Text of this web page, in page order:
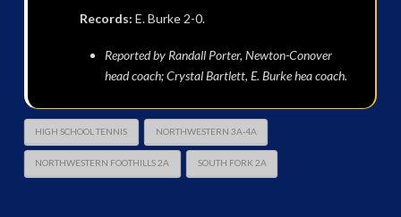
Records: E. Burke 2-0.
Reported by Randall Porter, Newton-Conover
head coach; Crystal Bartlett, E. Burke hea coach.
HIGH SCHOOL TENNIS NORTHWESTERN 3A-4A
NORTHWESTERN FOOTHILLS 2A SOUTH FORK 2A